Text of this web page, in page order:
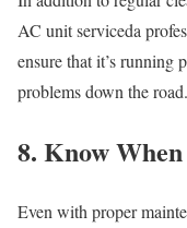
AC unit serviceda
ensure that it’s running
problems down the road.
8. Know
Even with proper